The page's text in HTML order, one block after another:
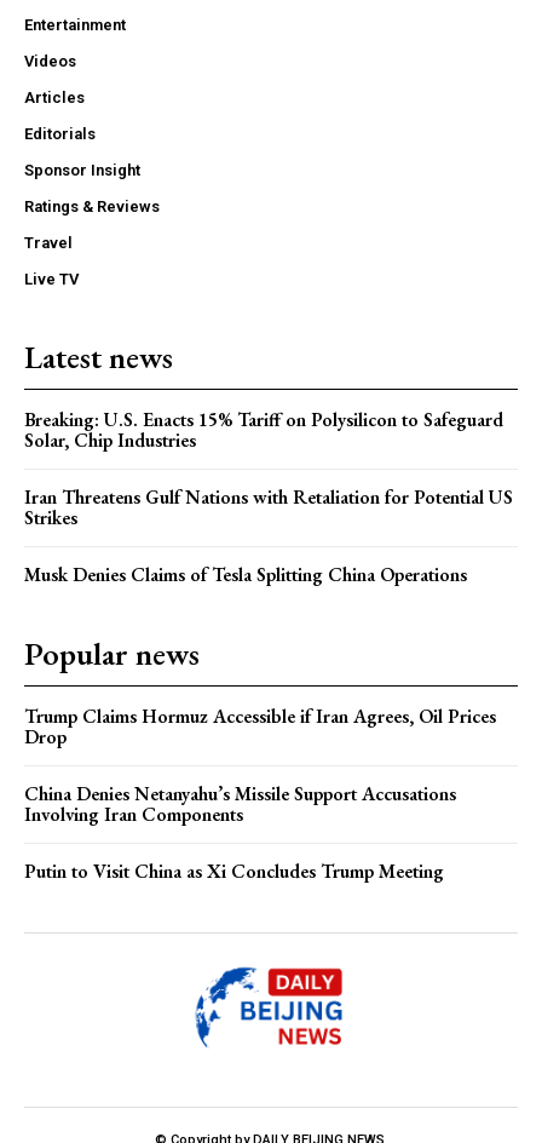
Entertainment
Videos
Articles
Editorials
Sponsor Insight
Ratings & Reviews
Travel
Live TV
Latest news
Breaking: U.S. Enacts 15% Tariff on Polysilicon to Safeguard
Solar, Chip Industries
Iran Threatens Gulf Nations with Retaliation for Potential US
Strikes
Musk Denies Claims of Tesla Splitting China Operations
Popular news
Trump Claims Hormuz Accessible if Iran Agrees, Oil Prices
Drop
China Denies Netanyahu’s Missile Support Accusations
Involving Iran Components
Putin to Visit China as Xi Concludes Trump Meeting
© Copyright by DAILY BEIJING NEWS.